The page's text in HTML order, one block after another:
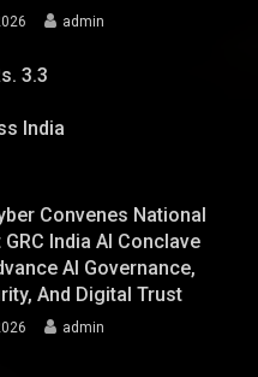
admin
3.3
India
Convenes National
India AI Conclave
AI Governance,
And Digital Trust
admin